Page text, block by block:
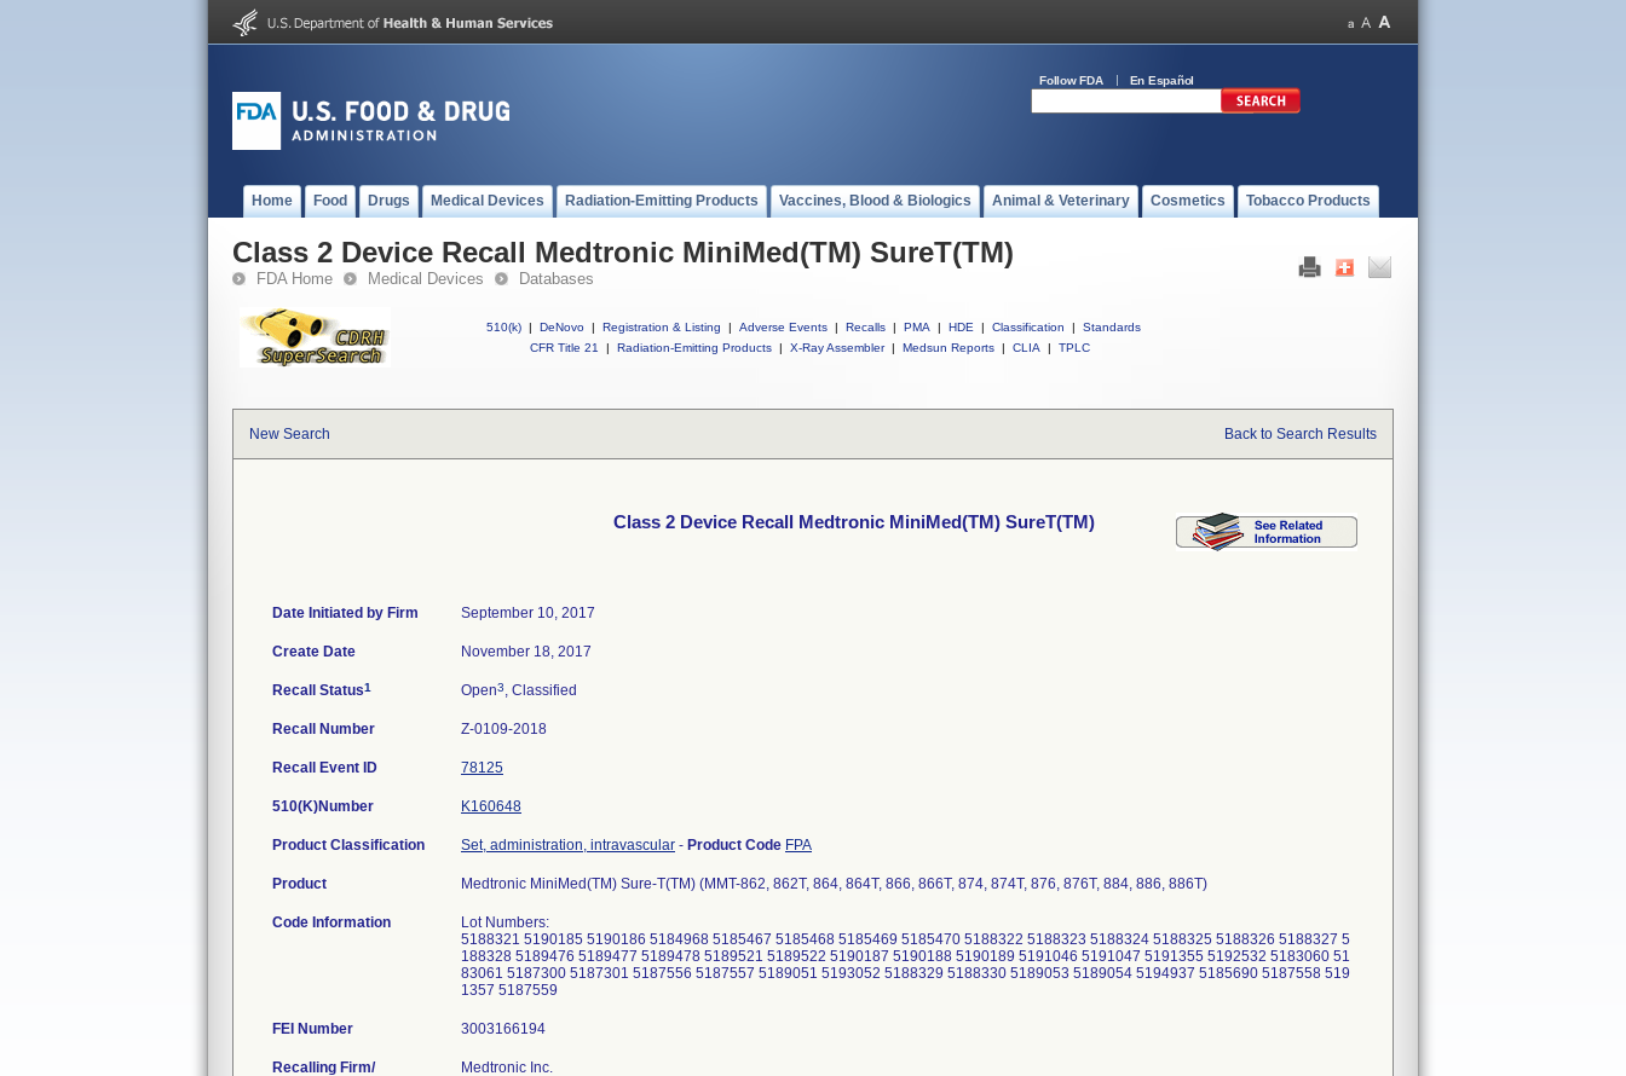
Follow FDA En Español
Home Food Drugs Medical Devices Radiation-Emitting Products Vaccines, Blood & Biologics Animal & Veterinary Cosmetics Tobacco Products
Class 2 Device Recall Medtronic MiniMed(TM) SureT(TM)
FDA Home Medical Devices Databases
510(k) | DeNovo | Registration & Listing | Adverse Events | Recalls | PMA | HDE | Classification |
Standards
CFR Title 21
| Radiation-Emitting Products | X-Ray Assembler | Medsun Reports | CLIA | TPLC
New Search Back to Search Results
Class 2 Device Recall Medtronic MiniMed(TM) SureT(TM)
Date Initiated by Firm September 10, 2017
Create Date November 18, 2017
Recall Status1 Open3, Classified
Recall Number Z-0109-2018
Recall Event ID 78125
510(K)Number K160648
Product Classification Set, administration, intravascular - Product Code FPA
Product Medtronic MiniMed(TM) Sure-T(TM) (MMT-862, 862T, 864, 864T, 866, 866T, 874, 874T, 876, 876T, 884, 886, 886T)
Code Information
Lot Numbers:
5188321 5190185 5190186 5184968 5185467 5185468 5185469 5185470 5188322 5188323 5188324 5188325 5188326 5188327 5
188328 5189476 5189477 5189478 5189521 5189522 5190187 5190188 5190189 5191046 5191047 5191355 5192532 5183060 51
83061 5187300 5187301 5187556 5187557 5189051 5193052 5188329 5188330 5189053 5189054 5194937 5185690 5187558 519
1357 5187559
FEI Number
Recalling Firm/
Medtronic Inc.